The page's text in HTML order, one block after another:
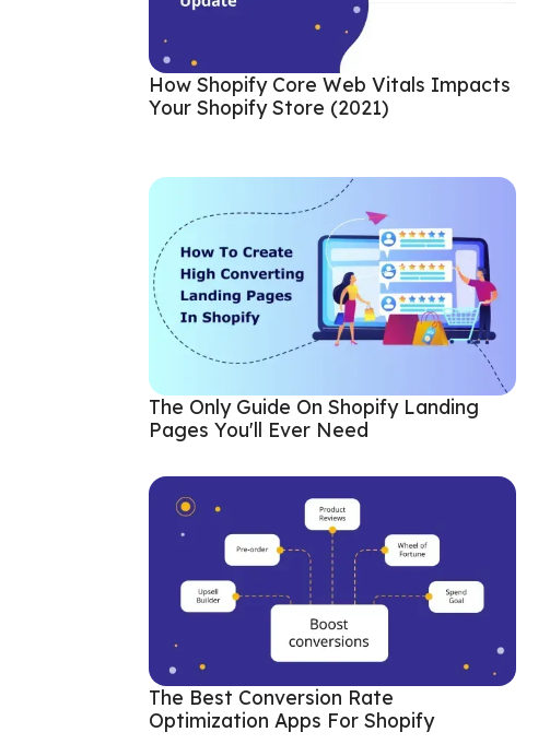
How Shopify Core Web Vitals Impacts
Your Shopify Store (2021)
The Only Guide On Shopify Landing
Pages You'll Ever Need
The Best Conversion Rate
Optimization Apps For Shopify